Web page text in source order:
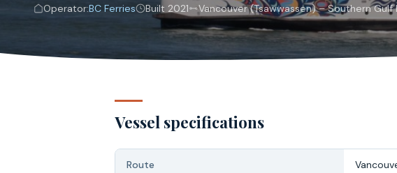
Operator:BC Ferries Built 2021 Vancouver (Tsawwassen) – Southern Gulf
Vessel specifications
Route